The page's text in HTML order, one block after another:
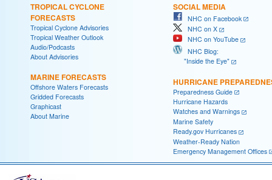
TROPICAL CYCLONE
FORECASTS
Tropical Cyclone Advisories
Tropical Weather Outlook
Audio/Podcasts
About Advisories
MARINE FORECASTS
Offshore Waters Forecasts
Gridded Forecasts
Graphicast
About Marine
SOCIAL MEDIA
NHC on Facebook
NHC on X
NHC on YouTube
NHC Blog:
"Inside the Eye"
HURRICANE
Preparedness Guide
Hurricane Hazards
Watches and Warnings
Marine Safety
Ready.gov Hurricanes
Weather-Ready Nation
Emergency Management Offices